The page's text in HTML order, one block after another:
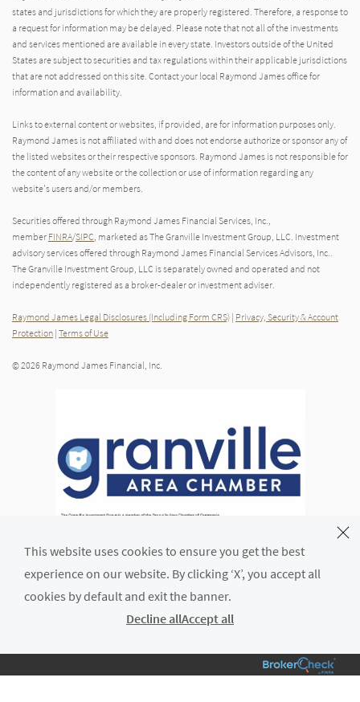
states and jurisdictions for which they are properly registered. Therefore, a response to
a request for information may be delayed. Please note that not all of the investments
and services mentioned are available in every state. Investors outside of the United
States are subject to securities and tax regulations within their applicable jurisdictions
that are not addressed on this site. Contact your local Raymond James office for
information and availability.
Links to external content or websites, if provided, are for information purposes only.
Raymond James is not affiliated with and does not endorse authorize or sponsor any of
the listed websites or their respective sponsors. Raymond James is not responsible for
the content of any website or the collection or use of information regarding any
website's users and/or members.
Securities offered through Raymond James Financial Services, Inc.,
member FINRA/SIPC, marketed as The Granville Investment Group, LLC. Investment
advisory services offered through Raymond James Financial Services Advisors, Inc..
The Granville Investment Group, LLC is separately owned and operated and not
independently registered as a broker-dealer or investment adviser.
Raymond James Legal Disclosures (Including Form CRS) | Privacy, Security & Account
Protection | Terms of Use
© 2026 Raymond James Financial, Inc.
This website uses cookies to ensure you get the best
experience on our website. By clicking ‘X’, you accept all
cookies by default and exit the banner.
Decline allAccept all